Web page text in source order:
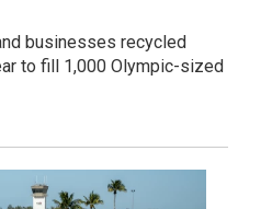
businesses recycled
to fill 1,000 Olympic-sized